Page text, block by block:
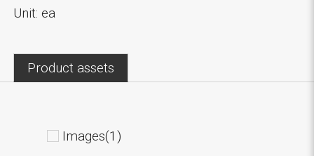
Unit: ea
Product assets
Images(1)